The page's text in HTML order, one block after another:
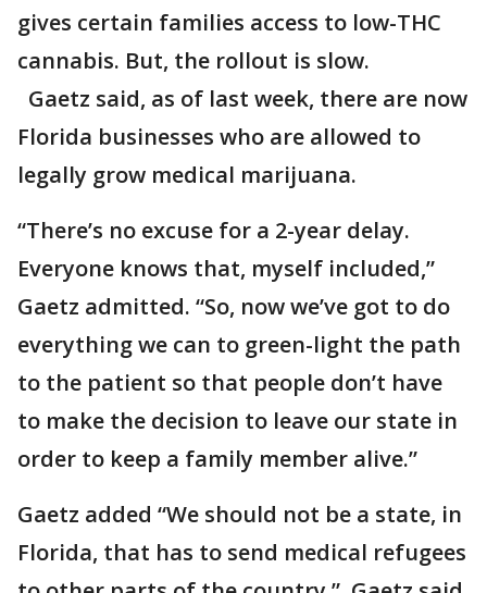
gives certain families access to low-THC
cannabis. But, the rollout is slow.
Gaetz said, as of last week, there are now
Florida businesses who are allowed to
legally grow medical marijuana.
“There’s no excuse for a 2-year delay.
Everyone knows that, myself included,”
Gaetz admitted. “So, now we’ve got to do
everything we can to green-light the path
to the patient so that people don’t have
to make the decision to leave our state in
order to keep a family member alive.”
Gaetz added “We should not be a state, in
Florida, that has to send medical refugees